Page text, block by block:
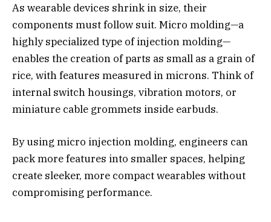
As wearable devices shrink in size, their
components must follow suit. Micro molding—a
highly specialized type of injection molding—
enables the creation of parts as small as a grain of
rice, with features measured in microns. Think of
internal switch housings, vibration motors, or
miniature cable grommets inside earbuds.
By using micro injection molding, engineers can
pack more features into smaller spaces, helping
create sleeker, more compact wearables without
compromising performance.